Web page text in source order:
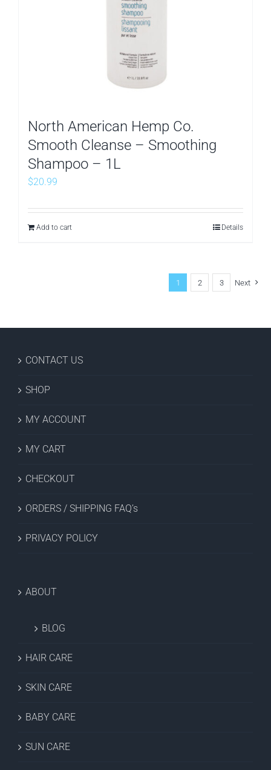
North American Hemp Co.
Smooth Cleanse – Smoothing
Shampoo – 1L
$20.99
Add to cart Details
1 2 3 Next
CONTACT US
SHOP
MY ACCOUNT
MY CART
CHECKOUT
ORDERS / SHIPPING FAQ’s
PRIVACY POLICY
ABOUT
BLOG
HAIR CARE
SKIN CARE
BABY CARE
SUN CARE